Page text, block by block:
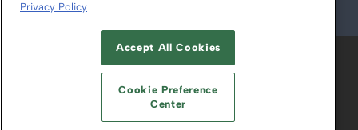
© 2026
ABOUT CAREERS AUTHORIZED SERVICE
PROVIDERS
YOUR PRIVACY CHOICES
TERMS OF USE PRIVACY POLICY
Privacy Policy
Accept All Cookies
Cookie Preference
Center